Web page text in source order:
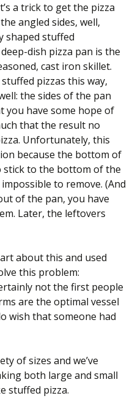
a trick to get the pizza
angled sides, well,
shaped stuffed
dish pizza pan is the
cast iron skillet.
pizzas this way,
the sides of the pan
you have some hope of
that the result no
Unfortunately, this
because the bottom of
stick to the bottom of the
to remove. (And
of the pan, you have
Later, the leftovers
about this and used
this problem:
not the first people
are the optimal vessel
wish that someone had
of sizes and we’ve
both large and small
stuffed pizza.